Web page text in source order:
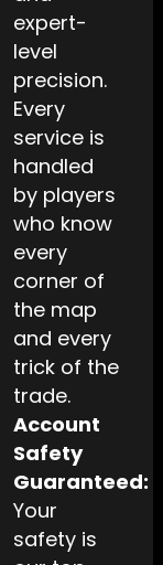
expert-
level
precision.
Every
service is
handled
by players
who know
every
corner of
the map
and every
trick of the
trade.
Account
Safety
Guaranteed:
Your
safety is